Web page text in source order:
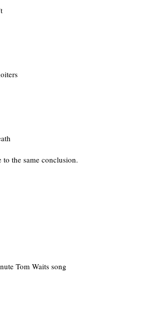
the same conclusion.
Tom Waits song